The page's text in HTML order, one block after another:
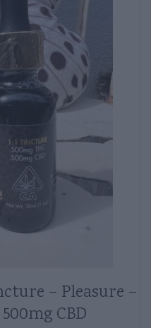
– Pleasure –
CBD